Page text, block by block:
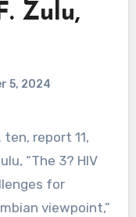
Zulu,
5, 2024
“The 3? HIV
for
viewpoint,”